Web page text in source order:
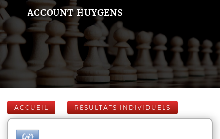
ACCOUNT HUYGENS
ACCUEIL RÉSULTATS INDIVIDUELS